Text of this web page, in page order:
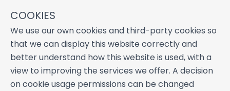
COOKIES
We use our own cookies and third-party cookies so
that we can display this website correctly and
better understand how this website is used, with a
view to improving the services we offer. A decision
on cookie usage permissions can be changed